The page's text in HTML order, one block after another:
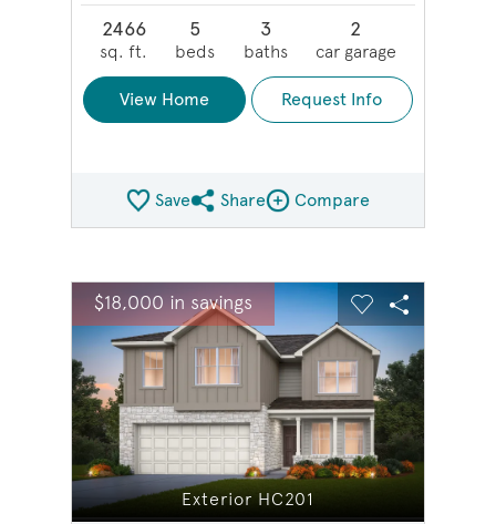
2466
sq. ft.
5
beds
3
baths
2
car garage
View Home Request Info
SaveShare QMI
ShareCompare Image
Compare
This is a carousel. Use Next and Previous buttons to
Carousel Save Image
Share Image
$18,000 in savings Expand carousel image.
Exterior HC201
Carousel Save
Share